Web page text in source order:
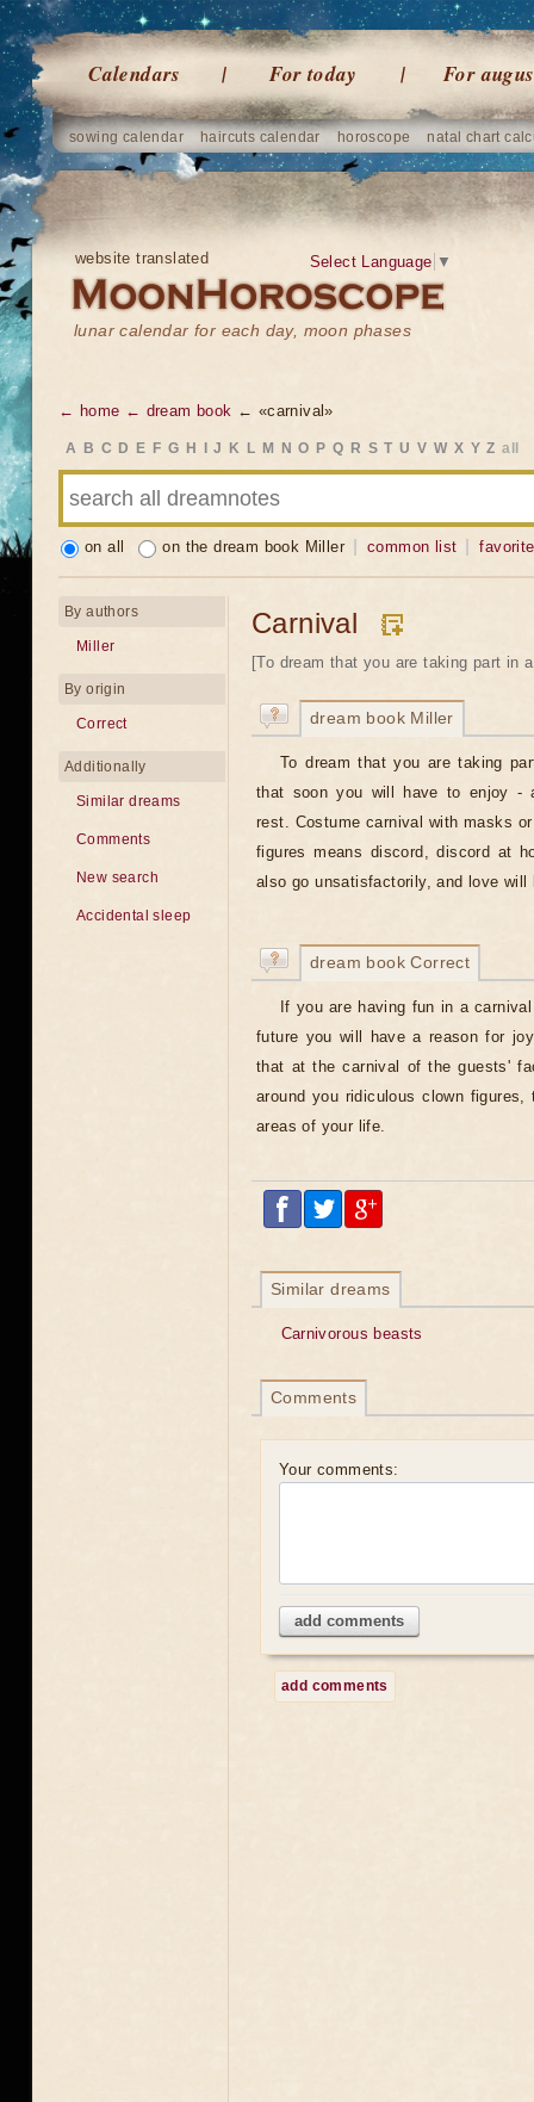
Calendars For today For
sowing calendar haircuts calendar horoscope natal chart
website translated
lunar calendar for each day, moon phases
Select Language ▼
← home ← dream book ← «carnival»
A B C D E F G H J K L M N O P Q R S T U V W X Y Z all
on all on the dream book Miller common list
Carnival
[To dream that you are taking part in
dream book Miller
To dream that you are taking
that soon you will have to enjoy -
rest. Costume carnival with masks
figures means discord, discord at
also go unsatisfactorily, and love will
dream book Correct
If you are having fun in a
future you will have a reason for
that at the carnival of the guests'
around you ridiculous clown
areas of your life.
Similar dreams
Carnivorous beasts
Comments
Your comments:
add comments
add comments
By authors
Miller
By origin
Correct
Additionally
Similar dreams
Comments
New search
Accidental sleep